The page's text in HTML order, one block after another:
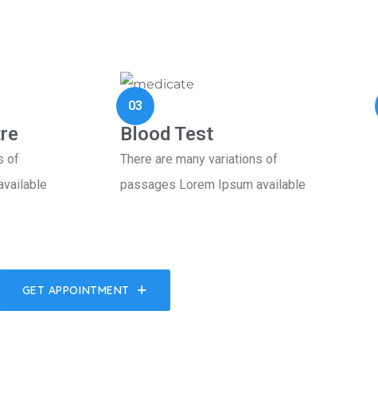
of
03
Blood Test
There are many variations of
passages Lorem Ipsum available
GET APPOINTMENT